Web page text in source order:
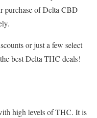
purchase of Delta CBD
or just a few select
best Delta THC deals!
high levels of THC. It is